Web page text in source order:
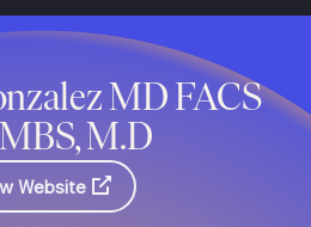
MD FACS
M.D
Website